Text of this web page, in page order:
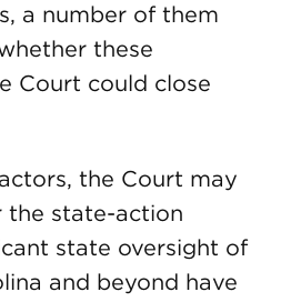
a number of them
these
Court could close
the Court may
the state-action
state oversight of
and beyond have